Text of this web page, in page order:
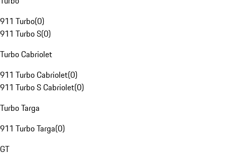
911 Turbo(0)
911 Turbo S(0)
Turbo Cabriolet
911 Turbo Cabriolet(0)
911 Turbo S Cabriolet(0)
Turbo Targa
911 Turbo Targa(0)
GT